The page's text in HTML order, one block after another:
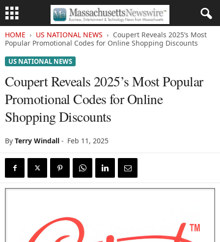
HOME US NATIONAL NEWS
Coupert Reveals 2025’s Most
Popular Promotional Codes for Online Shopping Discounts
US NATIONAL NEWS
Coupert Reveals 2025’s Most Popular
Promotional Codes for Online
Shopping Discounts
By Terry Windall - Feb 11, 2025